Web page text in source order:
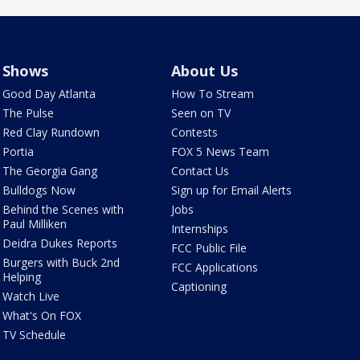
Shows
Good Day Atlanta
The Pulse
Red Clay Rundown
Portia
The Georgia Gang
Bulldogs Now
Behind the Scenes with
Paul Milliken
Deidra Dukes Reports
Burgers with Buck 2nd
Helping
Watch Live
What's On FOX
TV Schedule
About Us
How To Stream
Seen on TV
Contests
FOX 5 News Team
Contact Us
Sign up for Email Alerts
Jobs
Internships
FCC Public File
FCC Applications
Captioning